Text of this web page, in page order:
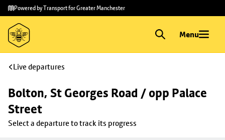
Skip to
main
content
Skip
to
footer
Powered by Transport for Greater Manchester
Menu
Live departures
Bolton, St Georges Road / opp Palace
Street
Select a departure to track its progress